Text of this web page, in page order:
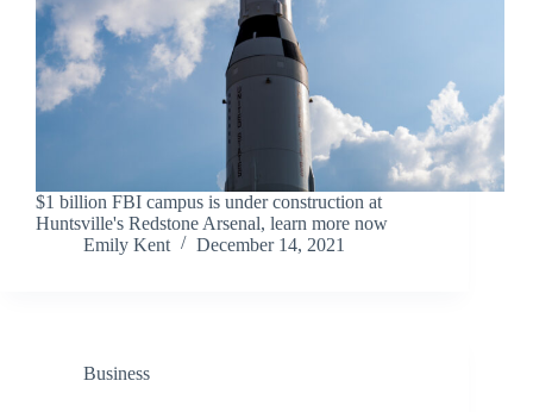
$1 billion FBI campus is under construction at
Huntsville's Redstone Arsenal, learn more now
Emily Kent
December 14, 2021
Business